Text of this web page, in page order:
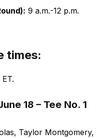
9 a.m.-12 p.m.
times:
18 – Tee No. 1
Taylor Montgomery,